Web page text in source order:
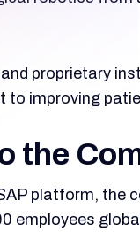
proprietary
to improving
the
platform, the
employees